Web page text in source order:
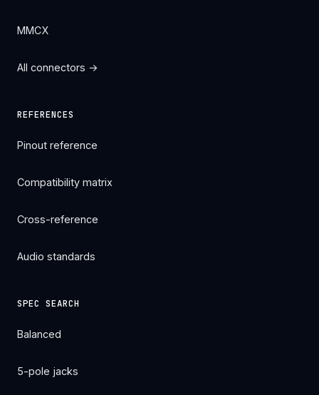
MMCX
All connectors →
REFERENCES
Pinout reference
Compatibility matrix
Cross-reference
Audio standards
SPEC SEARCH
Balanced
5-pole jacks